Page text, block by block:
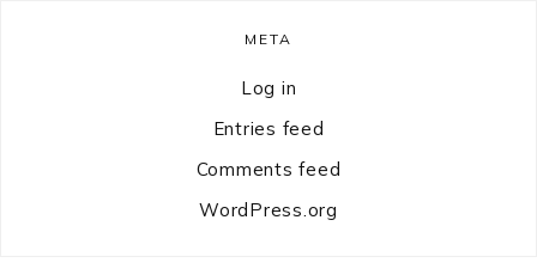
META
Log in
Entries feed
Comments feed
WordPress.org